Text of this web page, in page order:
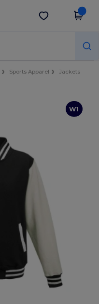
Get the app
Sports Apparel
Jackets
W1